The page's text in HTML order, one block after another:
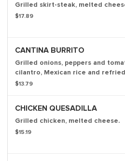
Grilled skirt-steak, melted
$17.89
CANTINA BURRITO
Grilled onions, peppers and
cilantro, Mexican rice and
$13.79
CHICKEN QUESADILLA
Grilled chicken, melted cheese.
$15.19